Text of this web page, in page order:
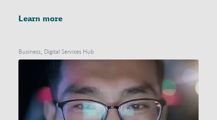
Learn more
Business, Digital Services Hub